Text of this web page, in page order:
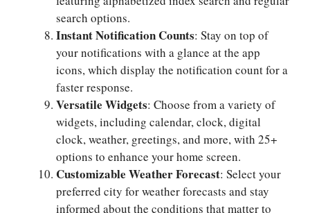
search options.
Instant Notification Counts: Stay on top of
your notifications with a glance at the app
icons, which display the notification count for a
faster response.
Versatile Widgets: Choose from a variety of
widgets, including calendar, clock, digital
clock, weather, greetings, and more, with 25+
options to enhance your home screen.
Customizable Weather Forecast: Select your
preferred city for weather forecasts and stay
informed about the conditions that matter to